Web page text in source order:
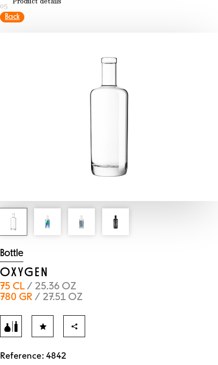
05
Product details
Back
Bottle
OXYGEN
75 CL/ 25.36 OZ
780 GR / 27.51 OZ
Reference: 4842